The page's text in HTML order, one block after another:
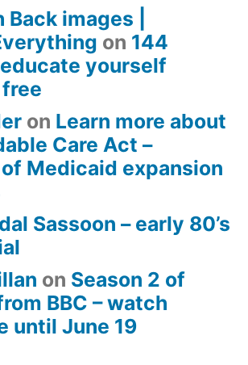
images |
on 144
yourself
on Learn more about
Care Act –
Medicaid expansion
Sassoon – early 80’s
on Season 2 of
BBC – watch
until June 19